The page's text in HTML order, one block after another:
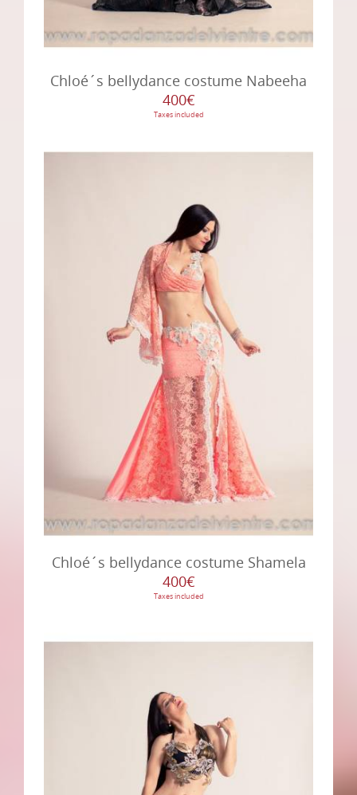
Chloé´s bellydance costume Nabeeha
400€
Taxes included
Chloé´s bellydance costume Shamela
400€
Taxes included